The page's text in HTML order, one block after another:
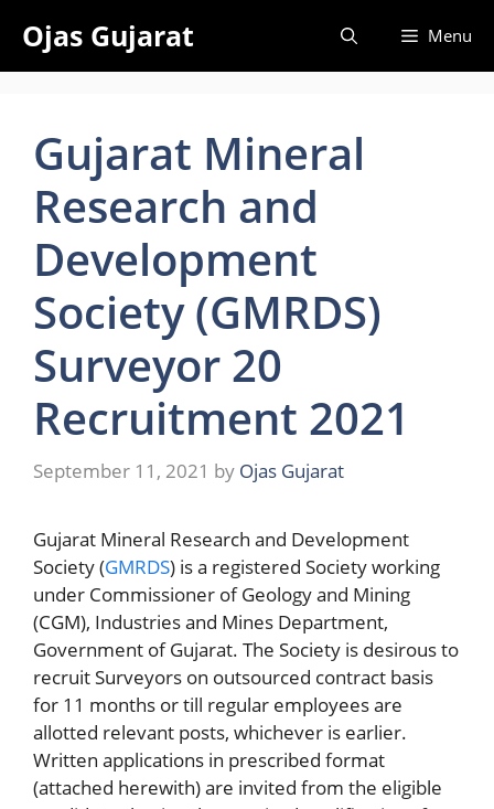
content
Ojas Gujarat Menu
Gujarat Mineral
Research and
Development
Society (GMRDS)
Surveyor 20
Recruitment 2021
September 11, 2021 by Ojas Gujarat
Gujarat Mineral Research and Development
Society (GMRDS) is a registered Society working
under Commissioner of Geology and Mining
(CGM), Industries and Mines Department,
Government of Gujarat. The Society is desirous to
recruit Surveyors on outsourced contract basis
for 11 months or till regular employees are
allotted relevant posts, whichever is earlier.
Written applications in prescribed format
(attached herewith) are invited from the eligible